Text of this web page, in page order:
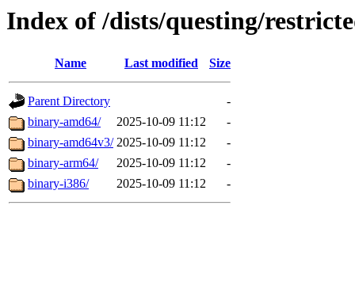
Index of /dists/questing/
Name Last modified Size
Parent Directory
-
binary-amd64/
2025-10-09 11:12
-
binary-amd64v3/ 2025-10-09 11:12
-
binary-arm64/
2025-10-09 11:12
-
binary-i386/
2025-10-09 11:12 -